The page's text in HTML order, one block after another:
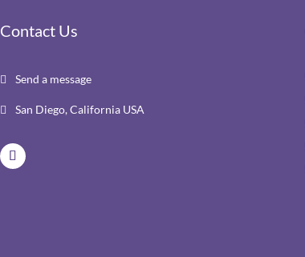
Contact Us
 Send a message
 San Diego, California USA